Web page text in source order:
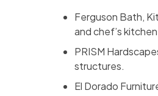
Ferguson Bath,
and chef’s
PRISM
structures.
El Dorado